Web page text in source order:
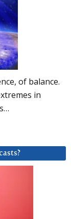
of balance.
in